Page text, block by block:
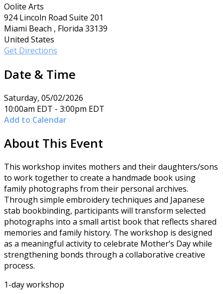
Oolite Arts
924 Lincoln Road Suite 201
Miami Beach , Florida 33139
United States
Get Directions
Date & Time
Saturday, 05/02/2026
10:00am EDT - 3:00pm EDT
Add to Calendar
About This Event
This workshop invites mothers and their daughters/sons
to work together to create a handmade book using
family photographs from their personal archives.
Through simple embroidery techniques and Japanese
stab bookbinding, participants will transform selected
photographs into a small artist book that reflects shared
memories and family history. The workshop is designed
as a meaningful activity to celebrate Mother’s Day while
strengthening bonds through a collaborative creative
process.
1-day workshop